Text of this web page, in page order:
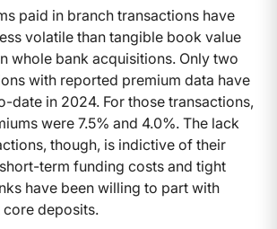
paid in branch transactions have
volatile than tangible book value
whole bank acquisitions. Only two
with reported premium data have
date in 2024. For those transactions,
were 7.5% and 4.0%. The lack
though, is indictive of their
term funding costs and tight
have been willing to part with
deposits.